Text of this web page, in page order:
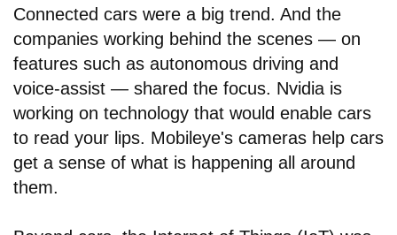
Connected cars were a big trend. And the
companies working behind the scenes — on
features such as autonomous driving and
voice-assist — shared the focus. Nvidia is
working on technology that would enable cars
to read your lips. Mobileye's cameras help cars
get a sense of what is happening all around
them.